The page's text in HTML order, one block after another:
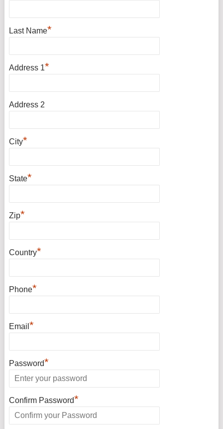
Last Name*
Address 1*
Address 2
City*
State*
Zip*
Country*
Phone*
Email *
Password*
Confirm Password*